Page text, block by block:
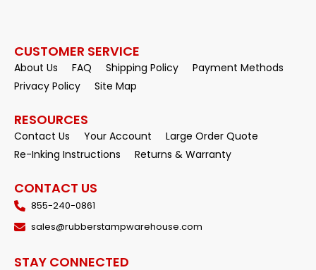
CUSTOMER SERVICE
About Us FAQ Shipping Policy
Payment Methods
Privacy Policy
Site Map
RESOURCES
Contact Us Your Account
Large Order Quote
Re-Inking Instructions
Returns & Warranty
CONTACT US
855-240-0861
sales@rubberstampwarehouse.com
STAY CONNECTED